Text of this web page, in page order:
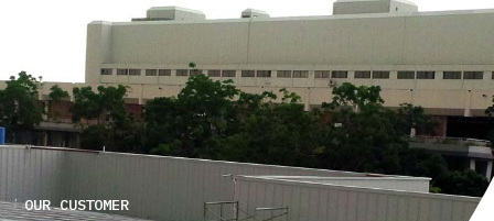
OUR CUSTOMER